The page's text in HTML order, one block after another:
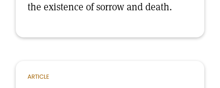
the existence of sorrow and death.
ARTICLE